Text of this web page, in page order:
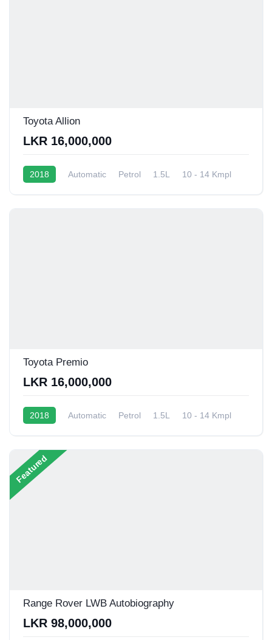
Toyota Allion
LKR 16,000,000
2018 Automatic Petrol 1.5L 10 - 14 Kmpl
Toyota Premio
LKR 16,000,000
2018 Automatic Petrol 1.5L 10 - 14 Kmpl
Featured
Range Rover LWB Autobiography
LKR 98,000,000